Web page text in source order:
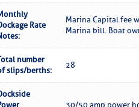
Rate
Marina Capital fee
Marina bill. Boat
number
slips/berths:
28
30/50 amp power